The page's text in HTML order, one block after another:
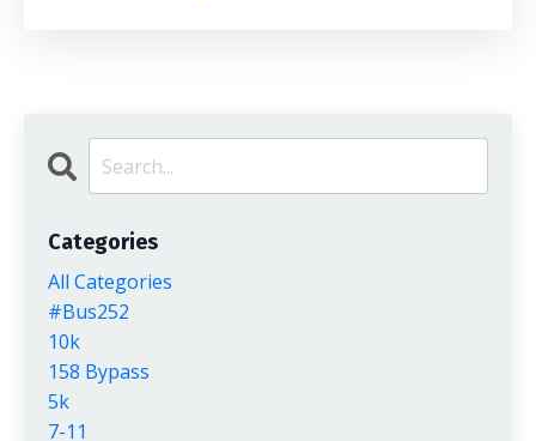
Categories
All Categories
#bus252
10k
158 Bypass
5k
7-11